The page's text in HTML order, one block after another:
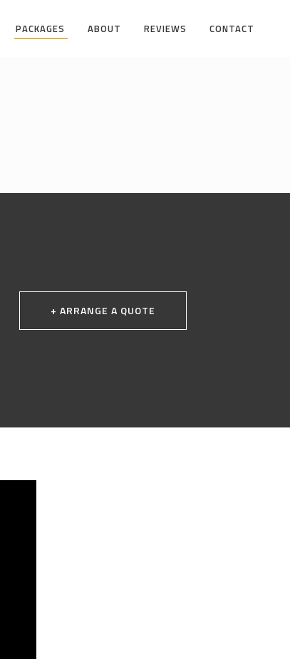
PACKAGES ABOUT REVIEWS CONTACT
+ ARRANGE A QUOTE